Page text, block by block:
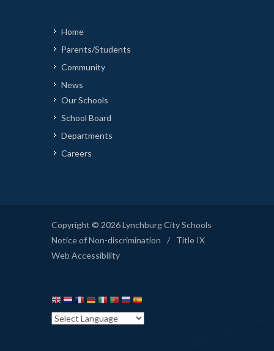
Home
Parents/Students
Community
News
Our Schools
School Board
Departments
Careers
Copyright © 2026 Lynchburg City Schools
Notice of Non-discrimination
/
Title IX
Web Accessibility